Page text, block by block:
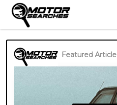
Featured Article